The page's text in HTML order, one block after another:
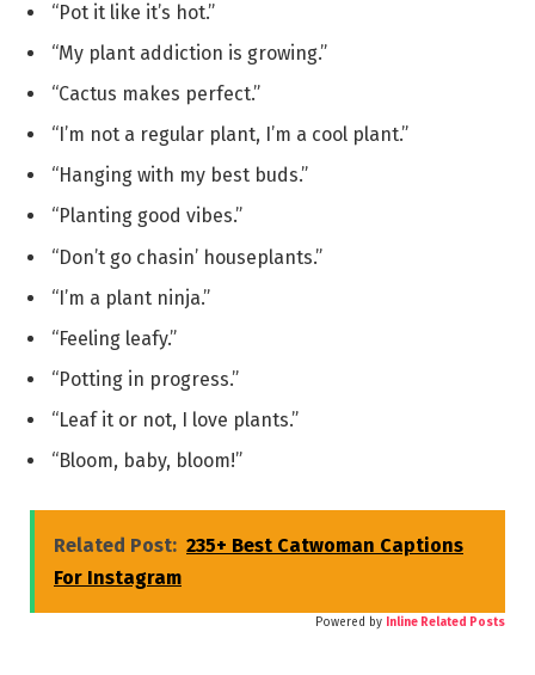
“Pot it like it’s hot.”
“My plant addiction is growing.”
“Cactus makes perfect.”
“I’m not a regular plant, I’m a cool plant.”
“Hanging with my best buds.”
“Planting good vibes.”
“Don’t go chasin’ houseplants.”
“I’m a plant ninja.”
“Feeling leafy.”
“Potting in progress.”
“Leaf it or not, I love plants.”
“Bloom, baby, bloom!”
Related Post: 235+ Best Catwoman Captions
For Instagram
Powered by Inline Related Posts